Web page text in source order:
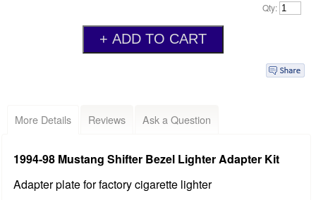
Qty:
More Details Reviews Ask a Question
1994-98 Mustang Shifter Bezel Lighter Adapter Kit
Adapter plate for factory cigarette lighter